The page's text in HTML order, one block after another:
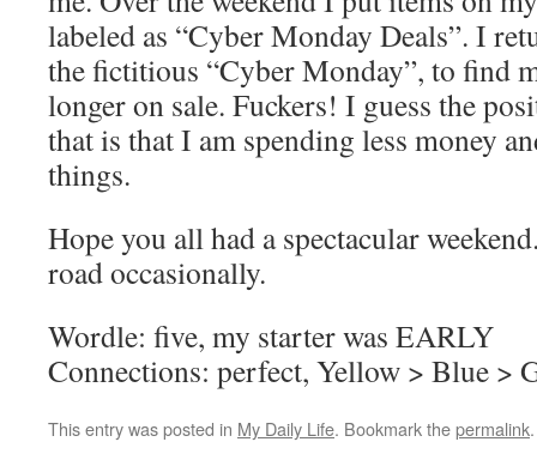
labeled as “Cyber Monday Deals”. I
the fictitious “Cyber Monday”, to find
longer on sale. Fuckers! I guess the
that is that I am spending less money
things.
Hope you all had a spectacular
road occasionally.
Wordle: five, my starter was EARLY
Connections: perfect, Yellow > Blue >
This entry was posted in My Daily Life. Bookmark thepermalink.